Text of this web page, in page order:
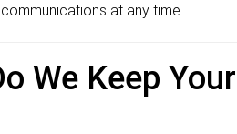
at any time.
We Keep Your